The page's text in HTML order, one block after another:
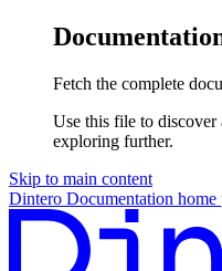
Fetch the complete
Use this file to discover
exploring further.
Skip to main content
Dintero Documentation home